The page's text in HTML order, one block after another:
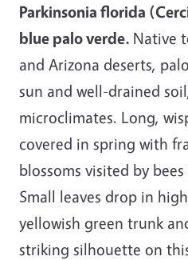
Parkinsonia florida
blue palo verde. Native
and Arizona deserts,
sun and well-drained
microclimates. Long,
covered in spring with
blossoms visited by
Small leaves drop in
yellowish green trunk
striking silhouette on